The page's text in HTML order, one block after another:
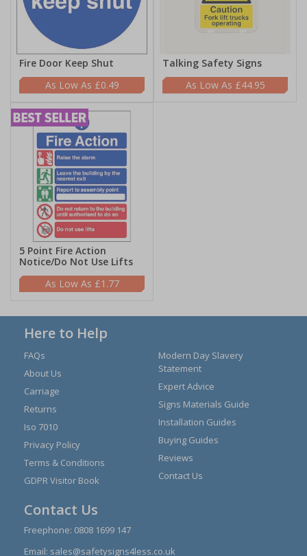
Fire Door Keep Shut
£0.49
Talking Safety Signs
£44.95
5 Point Fire Action
Notice/Do Not Use Lifts
£1.77
Here to Help
FAQs
About Us
Carriage
Returns
Iso 7010
Privacy Policy
Terms & Conditions
GDPR Visitor Book
Modern Day Slavery
Statement
Expert Advice
Signs Materials Guide
Installation Guides
Buying Guides
Reviews
Contact Us
Contact Us
Freephone: 0808 1699 147
Email: sales@safetysigns4less.co.uk